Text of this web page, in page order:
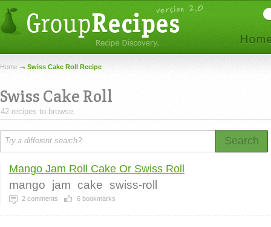
Home Swiss Cake Roll Recipe
Swiss Cake Roll
42 recipes to browse.
Search
Mango Jam Roll Cake Or Swiss Roll
mango jam cake swiss-roll
2 comments 6 bookmarks